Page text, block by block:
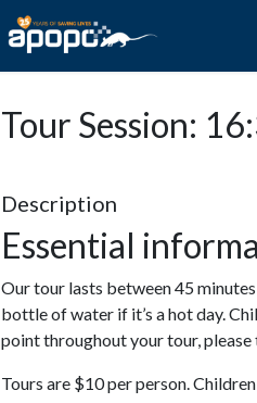
Tour Session:
Description
Essential
Our tour lasts between 45
bottle of water if it’s a hot day.
point throughout your tour,
Tours are $10 per person.